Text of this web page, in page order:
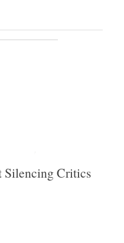
Silencing Critics